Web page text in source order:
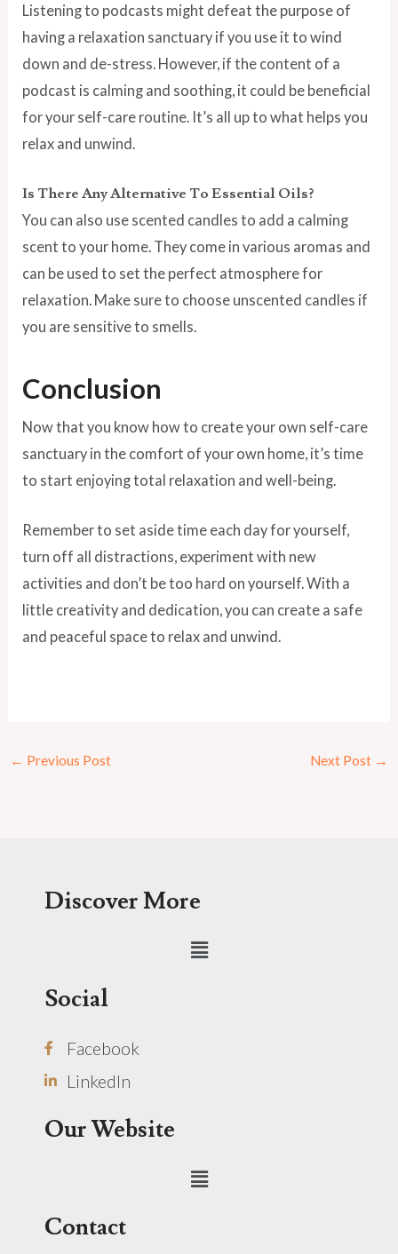
Listening to podcasts might defeat the purpose of
having a relaxation sanctuary if you use it to wind
down and de-stress. However, if the content of a
podcast is calming and soothing, it could be beneficial
for your self-care routine. It’s all up to what helps you
relax and unwind.
Is There Any Alternative To Essential Oils?
You can also use scented candles to add a calming
scent to your home. They come in various aromas and
can be used to set the perfect atmosphere for
relaxation. Make sure to choose unscented candles if
you are sensitive to smells.
Conclusion
Now that you know how to create your own self-care
sanctuary in the comfort of your own home, it’s time
to start enjoying total relaxation and well-being.
Remember to set aside time each day for yourself,
turn off all distractions, experiment with new
activities and don’t be too hard on yourself. With a
little creativity and dedication, you can create a safe
and peaceful space to relax and unwind.
← Previous Post Next Post →
Discover More
Menu
Social
Facebook
LinkedIn
Our Website
Menu
Contact